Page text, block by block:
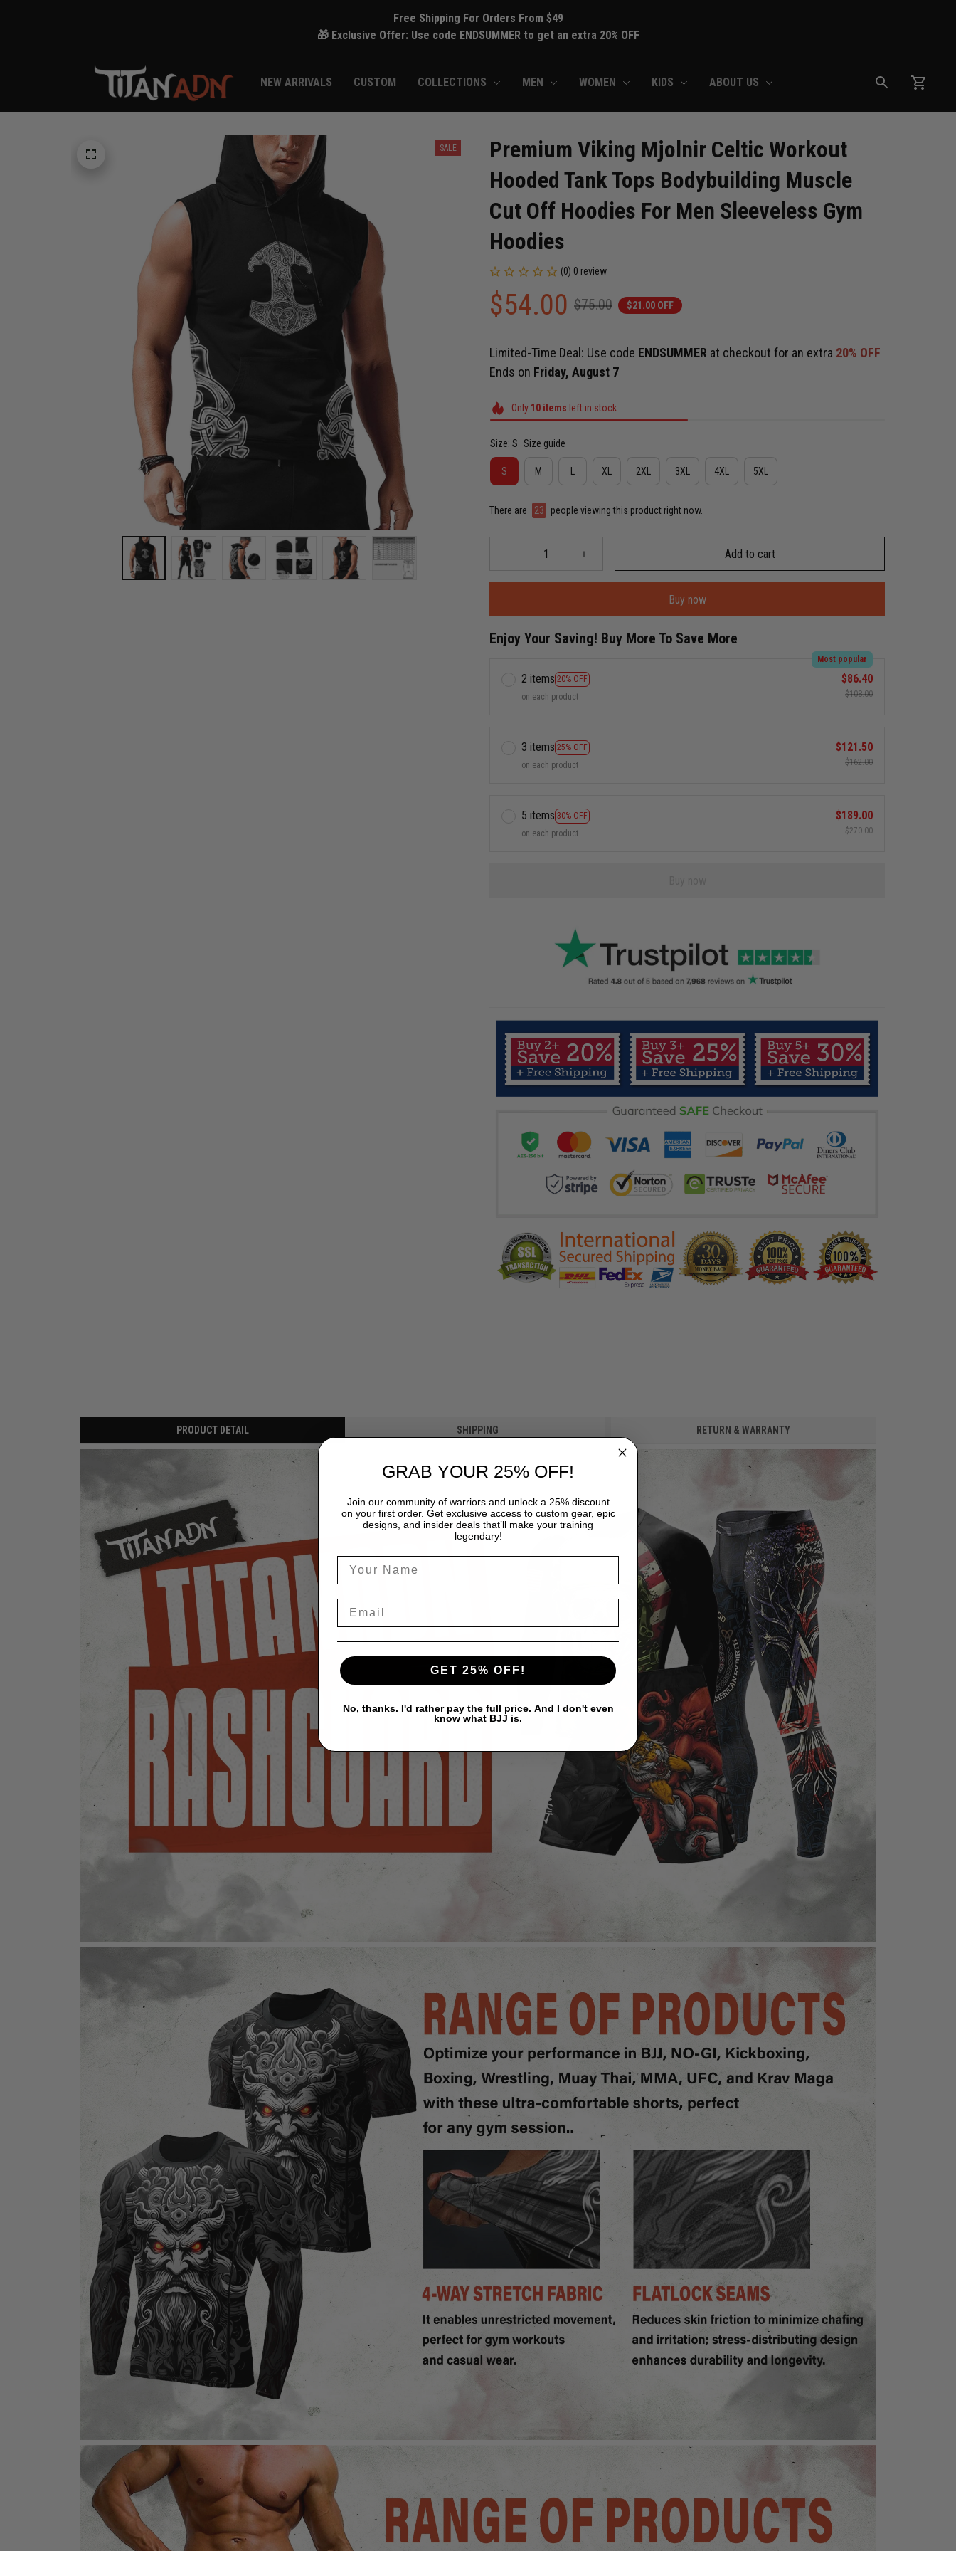
Free Shipping For Orders From $49
🎁 Exclusive Offer: Use code ENDSUMMER to get an extra 20% OFF
NEW ARRIVALS CUSTOM COLLECTIONS MEN WOMEN KIDS ABOUT US
SALE
Premium Viking Mjolnir Celtic Workout
Hooded Tank Tops Bodybuilding Muscle
Cut Off Hoodies For Men Sleeveless Gym
Hoodies
(0) 0 review
$54.00 $75.00 $21.00 OFF
Limited-Time Deal: Use code ENDSUMMER at checkout for an extra 20% OFF
Ends on Friday, August 7
Only 10items left in stock
Size: S Size guide
S M XL 2XL 3XL 4XL 5XL
There are 23 people viewing this product right now.
Add to cart
Buy now
Enjoy Your Saving! Buy More To Save More
2 items 20% OFF
Most popular
on each product
$86.40
$108.00
3 items 25% OFF
on each product
$121.50
$162.00
5 items 30% OFF
on each product
$189.00
$270.00
PRODUCT DETAIL SHIPPING RETURN & WARRANTY
GRAB YOUR 25% OFF!
Join our community of warriors and unlock a 25% discount
on your first order. Get exclusive access to custom gear, epic
designs, and insider deals that’ll make your training
legendary!
GET 25% OFF!
No, thanks. I'd rather pay the full price. And I don't even
know what BJJ is.